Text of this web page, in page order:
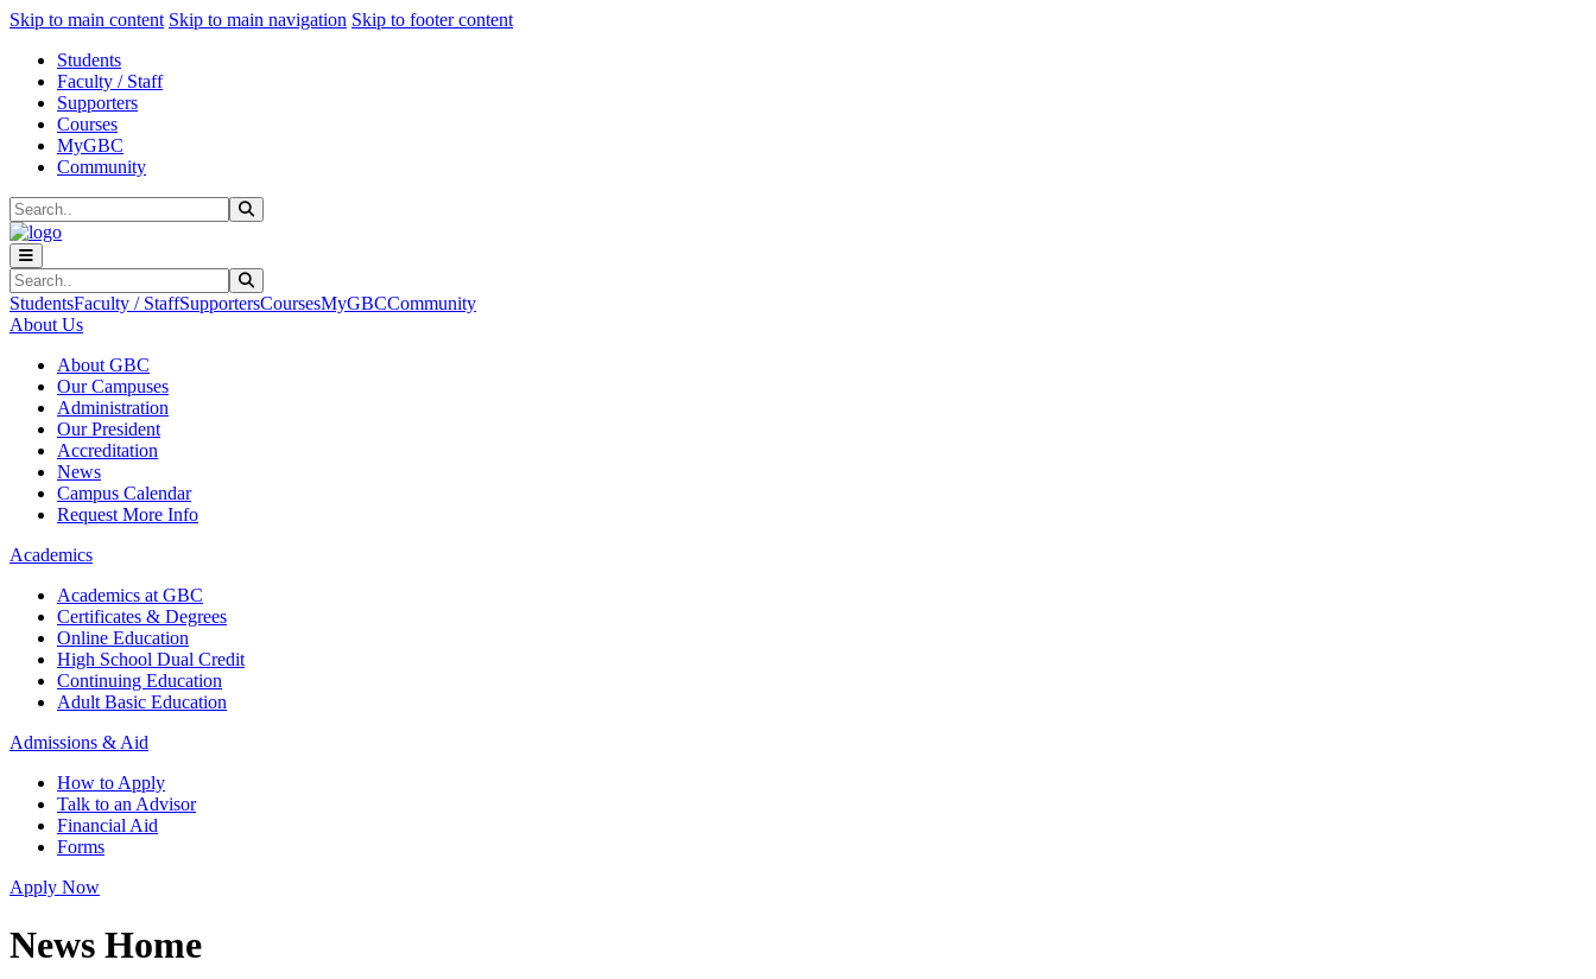
Skip to main content Skip to main navigation Skip to footer contentSkip to main content
Skip to main navigation
Skip to footer content
Students
Faculty / Staff
Supporters
Courses
MyGBC
Community
Search
Search
StudentsFaculty / StaffSupportersCoursesMyGBCCommunity
About Us
About GBC
Our Campuses
Administration
Our President
Accreditation
News
Campus Calendar
Request More Info
Academics
Academics at GBC
Certificates & Degrees
Online Education
High School Dual Credit
Continuing Education
Adult Basic Education
Admissions & Aid
How to Apply
Talk to an Advisor
Financial Aid
Forms
Apply Now
News Home